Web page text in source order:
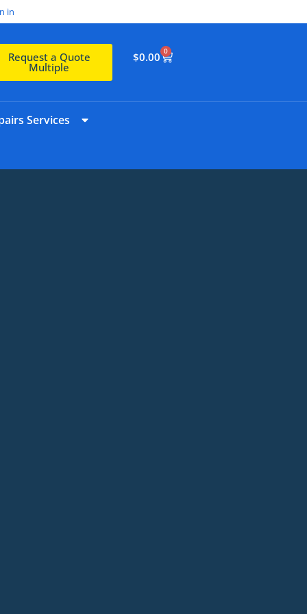
in
Request a Quote
Multiple
$0.00 0
Services